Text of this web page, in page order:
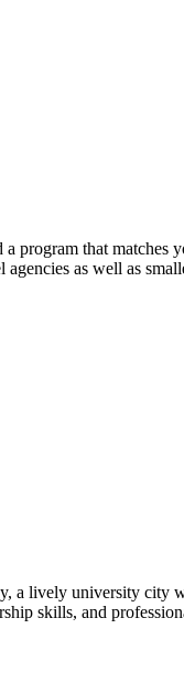
program that
as well as
a lively university city
skills, and